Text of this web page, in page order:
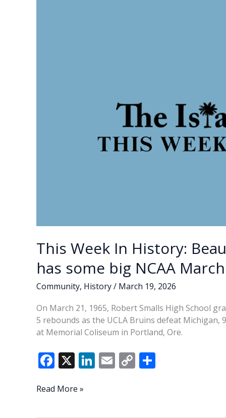
This Week In History:
has some big NCAA
Community, History/ March 19, 2026
On March 21, 1965, Robert Smalls High School
5 rebounds as the UCLA Bruins defeat Michigan,
at Memorial Coliseum in Portland, Ore.
F
e
X Li E C
This
Read More »